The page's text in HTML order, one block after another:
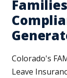
Colorado's
Leave